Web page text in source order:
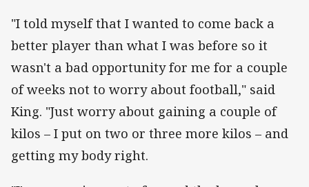
"I told myself that I wanted to come back a
better player than what I was before so it
wasn't a bad opportunity for me for a couple
of weeks not to worry about football," said
King. "Just worry about gaining a couple of
kilos – I put on two or three more kilos – and
getting my body right.